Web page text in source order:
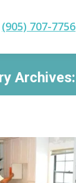
(905) 707-7756
Archives: